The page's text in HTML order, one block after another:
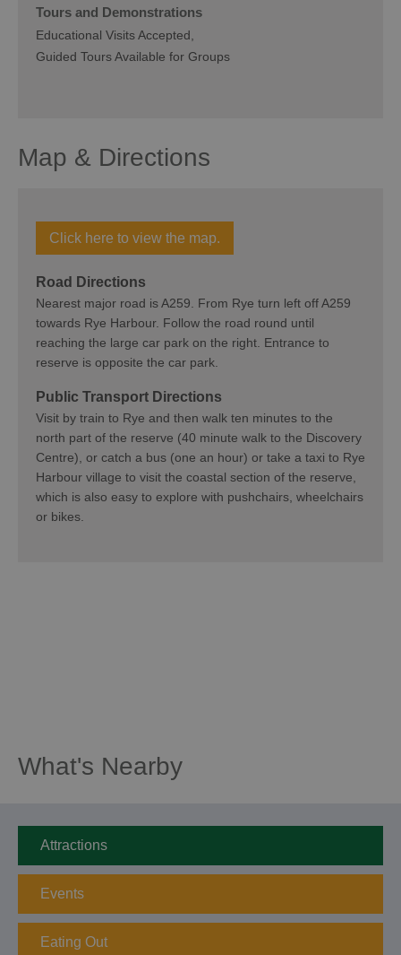
Tours and Demonstrations
Educational Visits Accepted
Guided Tours Available for Groups
Map & Directions
Click here to view the map.
Road Directions
Nearest major road is A259. From Rye turn left off A259
towards Rye Harbour. Follow the road round until
reaching the large car park on the right. Entrance to
reserve is opposite the car park.
Public Transport Directions
Visit by train to Rye and then walk ten minutes to the
north part of the reserve (40 minute walk to the Discovery
Centre), or catch a bus (one an hour) or take a taxi to Rye
Harbour village to visit the coastal section of the reserve,
which is also easy to explore with pushchairs, wheelchairs
or bikes.
What's Nearby
Attractions
Events
Eating Out